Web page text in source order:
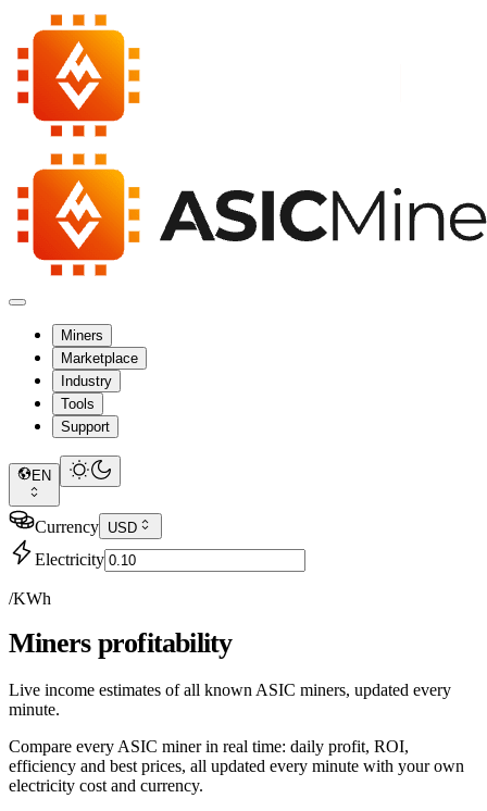
Miners
Marketplace
Industry
Tools
Support
EN
Currency USD
Electricity
/KWh
Miners profitability
Live income estimates of all known ASIC miners, updated every
minute.
Compare every ASIC miner in real time: daily profit, ROI,
efficiency and best prices, all updated every minute with your own
electricity cost and currency.